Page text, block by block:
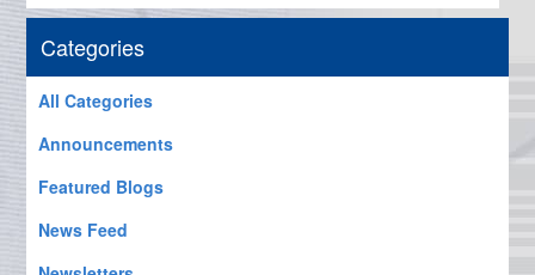
Categories
All Categories
Announcements
Featured Blogs
News Feed